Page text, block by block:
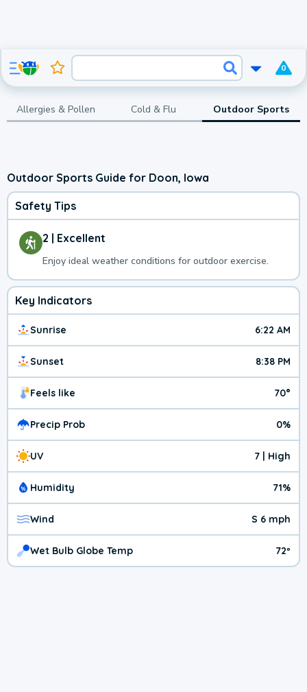
0
Allergies & Pollen Cold & Flu Outdoor Sports
Outdoor Sports Guide for Doon, Iowa
Safety Tips
2 | Excellent
Enjoy ideal weather conditions for outdoor exercise.
Key Indicators
Sunrise 6:22 AM
Sunset 8:38 PM
Feels like 70°
Precip Prob 0%
UV 7 | High
Humidity 71%
Wind S 6 mph
Wet Bulb Globe Temp 72º